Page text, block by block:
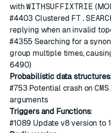
withWITHSUFFIXTRIE
#4403 Clustered
replying when an invalid
#4355 Searching for a
group multiple times,
6490)
Probabilistic data structures:
#753 Potential crash on
arguments
Triggers and Functions:
#1089 Update v8 version to